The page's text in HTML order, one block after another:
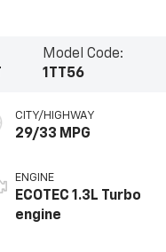
Model Code:
1TT56
CITY/HIGHWAY
29/33 MPG
ENGINE
ECOTEC 1.3L Turbo
engine